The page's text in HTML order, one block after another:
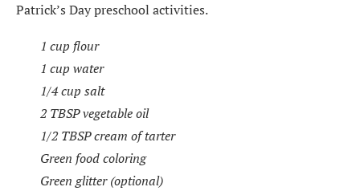
Patrick’s Day preschool activities.
1 cup flour
1 cup water
1/4 cup salt
2 TBSP vegetable oil
1/2 TBSP cream of tarter
Green food coloring
Green glitter (optional)